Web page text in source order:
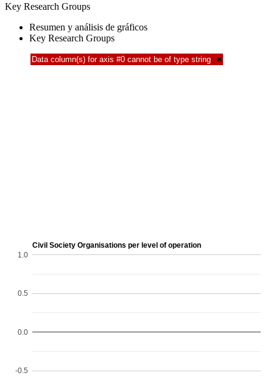
Key Research Groups
Resumen y análisis de gráficos
Key Research Groups
Data column(s) for axis #0 cannot be of type string ×
Civil Society Organisations per level of operation
-0.5
0.0
0.5
1.0